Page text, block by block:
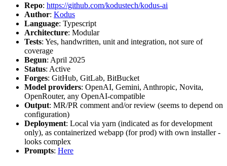
Repo: https://github.com/kodustech/kodus-ai
Author: Kodus
Language: Typescript
Architecture: Modular
Tests: Yes, handwritten, unit and integration, not sure of
coverage
Begun: April 2025
Status: Active
Forges: GitHub, GitLab, BitBucket
Model providers: OpenAI, Gemini, Anthropic, Novita,
OpenRouter, any OpenAI-compatible
Output: MR/PR comment and/or review (seems to depend on
configuration)
Deployment: Local via yarn (indicated as for development
only), as containerized webapp (for prod) with own installer -
looks complex
Prompts: Here